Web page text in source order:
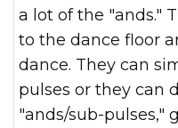
a lot of the "ands."
to the dance floor
dance. They can
pulses or they can
"ands/sub-pulses,"